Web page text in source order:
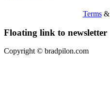
Terms&
Floating link to newsletter
Copyright © bradpilon.com